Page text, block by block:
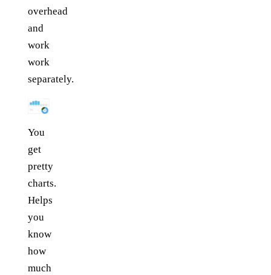
overhead
and
work
work
separately.
You
get
pretty
charts.
Helps
you
know
how
much